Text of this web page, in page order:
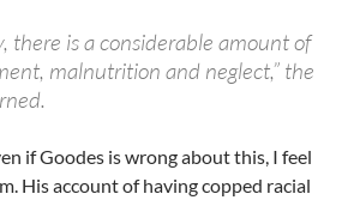
there is a considerable amount of
malnutrition and neglect,” the
if Goodes is wrong about this, I feel
His account of having copped racial